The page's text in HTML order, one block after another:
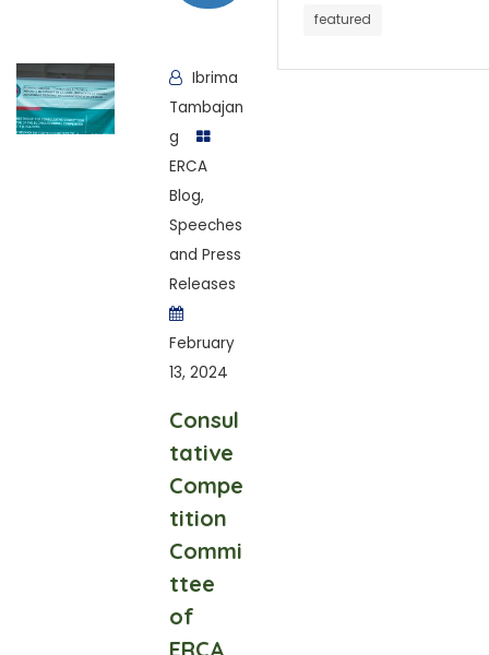
Ibrima
Tambajan
g
ERCA
Blog,
Speeches
and Press
Releases
February
13, 2024
Consul
tative
Compe
tition
Commi
ttee
of
ERCA
featured